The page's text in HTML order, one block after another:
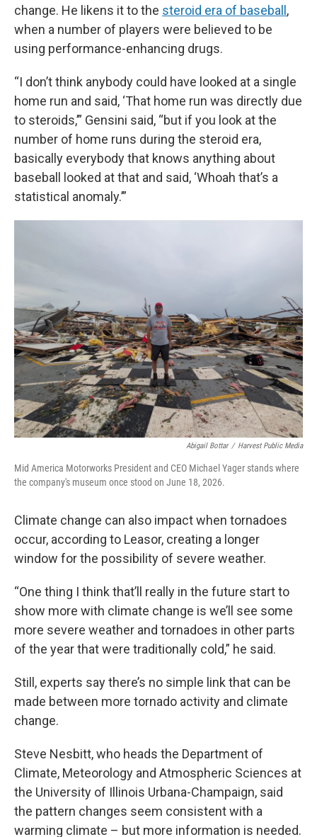
change. He likens it to the steroid era of baseball ,
when a number of players were believed to be
using performance-enhancing drugs.
“I don’t think anybody could have looked at a single
home run and said, ‘That home run was directly due
to steroids,’” Gensini said, “but if you look at the
number of home runs during the steroid era,
basically everybody that knows anything about
baseball looked at that and said, ‘Whoah that’s a
statistical anomaly.’”
Abigail Bottar / Harvest Public Media
Mid America Motorworks President and CEO Michael Yager stands where
the company's museum once stood on June 18, 2026.
Climate change can also impact when tornadoes
occur, according to Leasor, creating a longer
window for the possibility of severe weather.
“One thing I think that’ll really in the future start to
show more with climate change is we’ll see some
more severe weather and tornadoes in other parts
of the year that were traditionally cold,” he said.
Still, experts say there’s no simple link that can be
made between more tornado activity and climate
change.
Steve Nesbitt, who heads the Department of
Climate, Meteorology and Atmospheric Sciences at
the University of Illinois Urbana-Champaign, said
the pattern changes seem consistent with a
warming climate – but more information is needed.